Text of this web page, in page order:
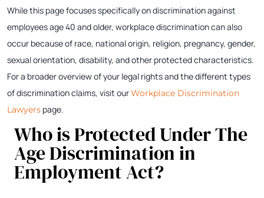
While this page focuses specifically on discrimination against
employees age 40 and older, workplace discrimination can also
occur because of race, national origin, religion, pregnancy, gender,
sexual orientation, disability, and other protected characteristics.
For a broader overview of your legal rights and the different types
of discrimination claims, visit ourWorkplace Discrimination
Lawyers page.
Who is Protected Under The
Age Discrimination in
Employment Act?